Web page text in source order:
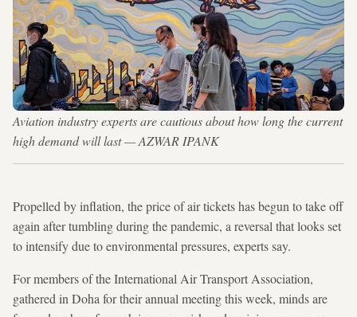
Aviation industry experts are cautious about how long the current
high demand will last — AZWAR IPANK
Propelled by inflation, the price of air tickets has begun to take off
again after tumbling during the pandemic, a reversal that looks set
to intensify due to environmental pressures, experts say.
For members of the International Air Transport Association,
gathered in Doha for their annual meeting this week, minds are